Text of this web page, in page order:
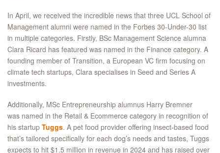
In April, we received the incredible news that three UCL School of
Management alumni were named in the Forbes 30-Under-30 list
in multiple categories. Firstly, BSc Management Science alumna
Clara Ricard has featured was named in the Finance category. A
founding member of Transition, a European VC firm focusing on
climate tech startups, Clara specialises in Seed and Series A
investments.
Additionally, MSc Entrepreneurship alumnus Harry Bremner
was named in the Retail & Ecommerce category in recognition of
his startup Tuggs. A pet food provider offering insect-based food
that’s tailored specifically for each dog’s needs and tastes, Tuggs
expects to hit $1.5 million in revenue in 2024 and has raised over